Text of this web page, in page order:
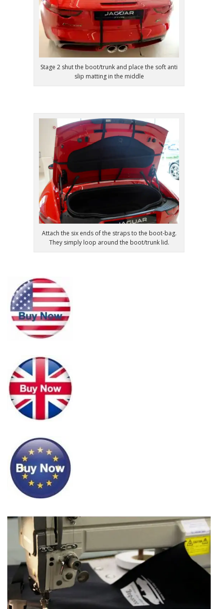
Stage 2 shut the boot/trunk and place the soft anti
slip matting in the middle
Attach the six ends of the straps to the boot-bag.
They simply loop around the boot/trunk lid.